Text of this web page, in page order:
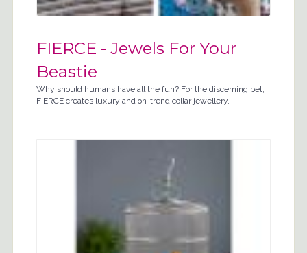
FIERCE - Jewels For Your
Beastie
Why should humans have all the fun? For the discerning pet,
FIERCE creates luxury and on-trend collar jewellery.